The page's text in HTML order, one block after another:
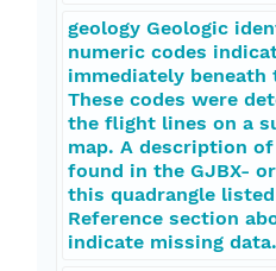
geology Geologic
numeric codes
immediately
These codes were
the flight lines on a
map. A description
found in the GJBX-
this quadrangle
Reference section
indicate missing data.